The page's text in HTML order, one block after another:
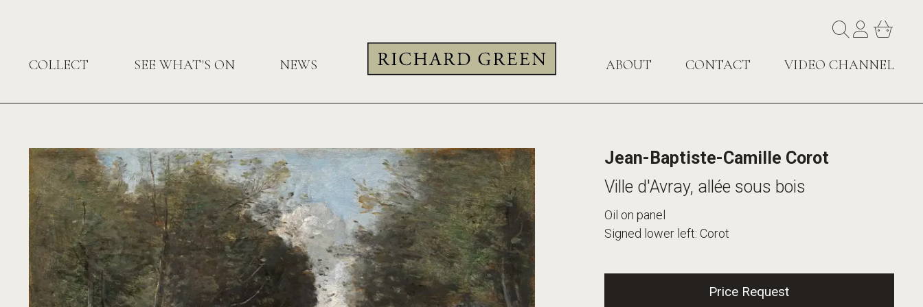
COLLECT SEE WHAT'S ON NEWS ABOUT CONTACT VIDEO CHANNEL
Jean-Baptiste-Camille Corot
Ville d'Avray, allée sous bois
Oil on panel
Signed lower left: Corot
Price Request